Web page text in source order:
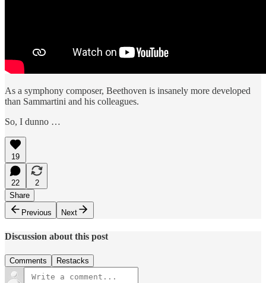
As a symphony composer, Beethoven is insanely more developed
than Sammartini and his colleagues.
So, I dunno …
19
22
2
Share
Previous
Next
Discussion about this post
Comments Restacks